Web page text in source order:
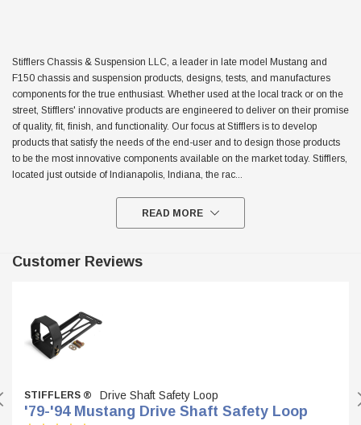
Stifflers Chassis & Suspension LLC, a leader in late model Mustang and
F150 chassis and suspension products, designs, tests, and manufactures
components for the true enthusiast. Whether used at the local track or on the
street, Stifflers' innovative products are engineered to deliver on their promise
of quality, fit, finish, and functionality. Our focus at Stifflers is to develop
products that satisfy the needs of the end-user and to design those products
to be the most innovative components available on the market today. Stifflers,
located just outside of Indianapolis, Indiana, the rac...
READ MORE
Customer Reviews
STIFFLERS ® Drive Shaft Safety Loop
'79-'94 Mustang Drive Shaft Safety Loop